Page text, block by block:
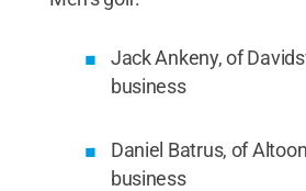
Jack Ankeny, of
business
Daniel Batrus, of
business